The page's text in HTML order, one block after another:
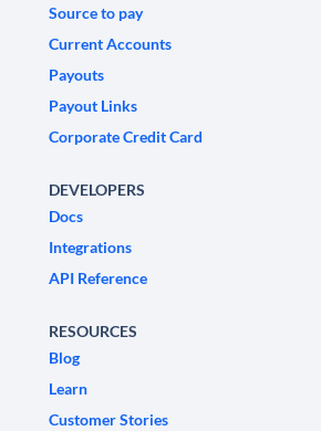
Source to pay
Current Accounts
Payouts
Payout Links
Corporate Credit Card
DEVELOPERS
Docs
Integrations
API Reference
RESOURCES
Blog
Learn
Customer Stories